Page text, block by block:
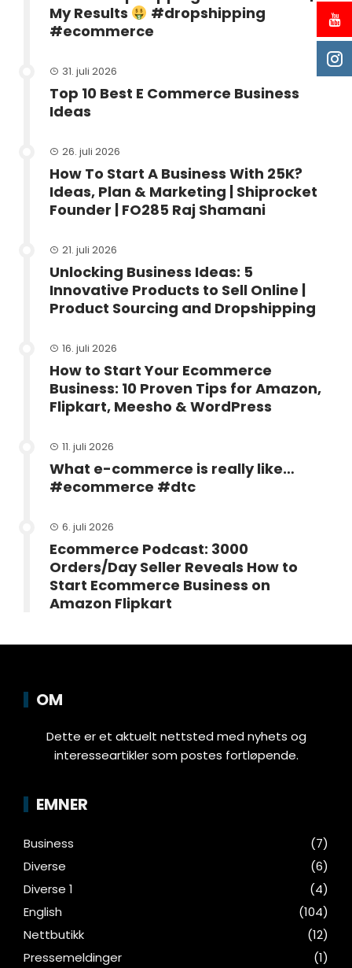
My Results
#dropshipping
#ecommerce
31. juli 2026
Top 10 Best E Commerce Business
Ideas
26. juli 2026
How To Start A Business With 25K?
Ideas, Plan & Marketing | Shiprocket
Founder | FO285 Raj Shamani
21. juli 2026
Unlocking Business Ideas: 5
Innovative Products to Sell Online |
Product Sourcing and Dropshipping
16. juli 2026
How to Start Your Ecommerce
Business: 10 Proven Tips for Amazon,
Flipkart, Meesho & WordPress
11. juli 2026
What e-commerce is really like…
#ecommerce #dtc
6. juli 2026
Ecommerce Podcast: 3000
Orders/Day Seller Reveals How to
Start Ecommerce Business on
Amazon Flipkart
OM
Dette er et aktuelt nettsted med nyhets og
interesseartikler som postes fortløpende.
EMNER
Business
(7)
Diverse
(6)
Diverse 1
(4)
English
(104)
Nettbutikk
(12)
Pressemeldinger
(1)